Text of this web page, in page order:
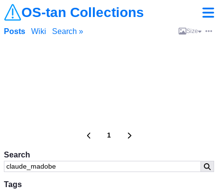
OS-tan Collections
Search
Tags
Posts Wiki Search » Size
1